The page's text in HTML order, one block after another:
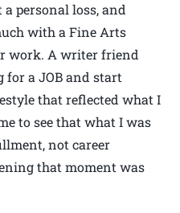
personal loss, and
with a Fine Arts
work. A writer friend
for a JOB and start
that reflected what I
to see that what I was
not career
that moment was